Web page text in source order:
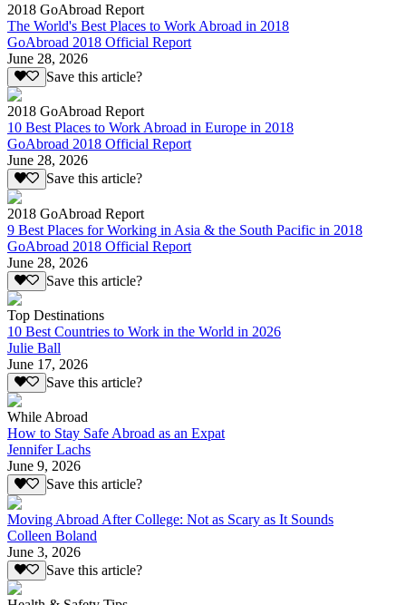
2018 GoAbroad Report
The World's Best Places to Work Abroad in 2018
GoAbroad 2018 Official Report
June 28, 2026
Save this article?
2018 GoAbroad Report
10 Best Places to Work Abroad in Europe in 2018
GoAbroad 2018 Official Report
June 28, 2026
Save this article?
2018 GoAbroad Report
9 Best Places for Working in Asia & the South Pacific in 2018
GoAbroad 2018 Official Report
June 28, 2026
Save this article?
Top Destinations
10 Best Countries to Work in the World in 2026
Julie Ball
June 17, 2026
Save this article?
While Abroad
How to Stay Safe Abroad as an Expat
Jennifer Lachs
June 9, 2026
Save this article?
Moving Abroad After College: Not as Scary as It Sounds
Colleen Boland
June 3, 2026
Save this article?